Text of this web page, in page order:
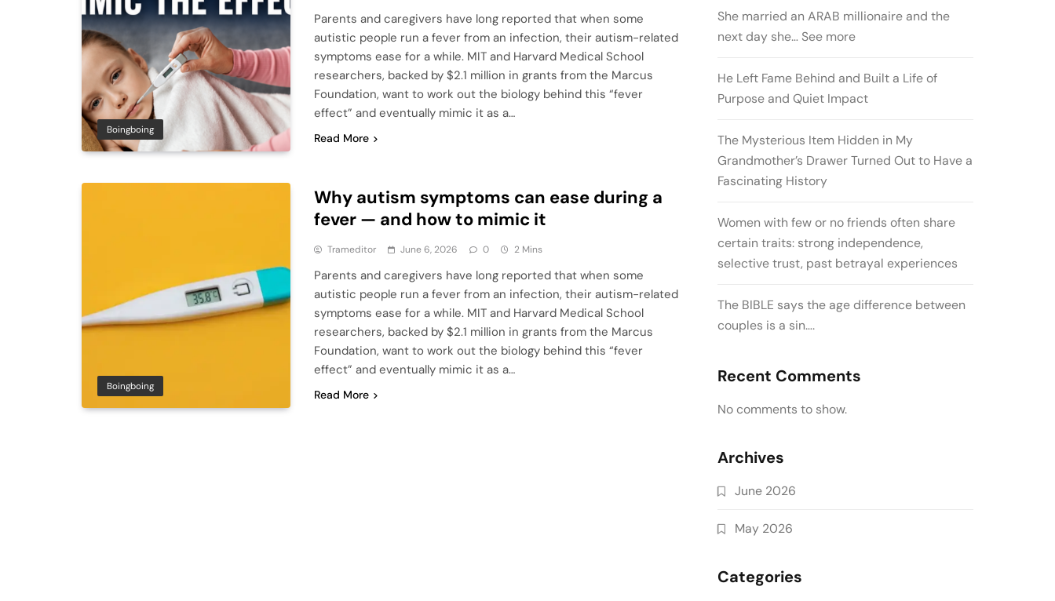
Boingboing
Parents and caregivers have long reported that when some
autistic people run a fever from an infection, their autism-related
symptoms ease for a while. MIT and Harvard Medical School
researchers, backed by $2.1 million in grants from the Marcus
Foundation, want to work out the biology behind this “fever
effect” and eventually mimic it as a…
Read More
Boingboing
Why autism symptoms can ease during a
fever — and how to mimic it
Trameditor June 6, 2026 0 2 Mins
Parents and caregivers have long reported that when some
autistic people run a fever from an infection, their autism-related
symptoms ease for a while. MIT and Harvard Medical School
researchers, backed by $2.1 million in grants from the Marcus
Foundation, want to work out the biology behind this “fever
effect” and eventually mimic it as a…
Read More
She married an ARAB millionaire and the
next day she… See more
He Left Fame Behind and Built a Life of
Purpose and Quiet Impact
The Mysterious Item Hidden in My
Grandmother’s Drawer Turned Out to Have a
Fascinating History
Women with few or no friends often share
certain traits: strong independence,
selective trust, past betrayal experiences
The BIBLE says the age difference between
couples is a sin….
Recent Comments
No comments to show.
Archives
June 2026
May 2026
Categories